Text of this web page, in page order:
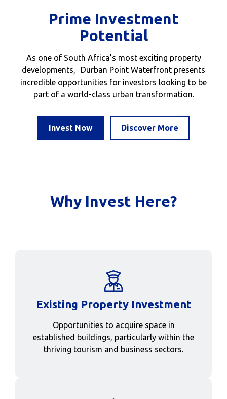
Prime Investment
Potential
As one of South Africa’s most exciting property
developments, Durban Point Waterfront presents
incredible opportunities for investors looking to be
part of a world-class urban transformation.
Invest Now Discover More
Why Invest Here?
Existing Property Investment
Opportunities to acquire space in
established buildings, particularly within the
thriving tourism and business sectors.